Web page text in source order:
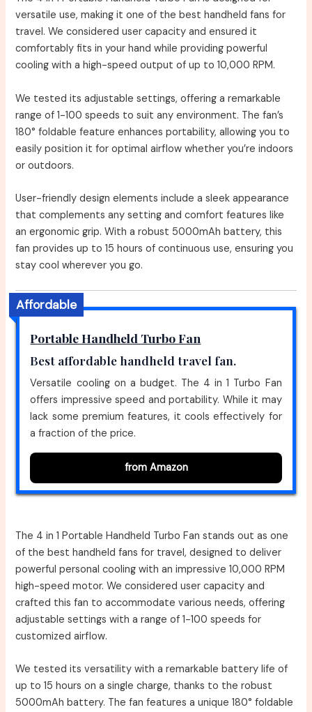
versatile use, making it one of the best handheld fans for
travel. We considered user capacity and ensured it
comfortably fits in your hand while providing powerful
cooling with a high-speed output of up to 10,000 RPM.
We tested its adjustable settings, offering a remarkable
range of 1-100 speeds to suit any environment. The fan’s
180° foldable feature enhances portability, allowing you to
easily position it for optimal airflow whether you’re indoors
or outdoors.
User-friendly design elements include a sleek appearance
that complements any setting and comfort features like
an ergonomic grip. With a robust 5000mAh battery, this
fan provides up to 15 hours of continuous use, ensuring you
stay cool wherever you go.
Affordable
Portable Handheld Turbo Fan
Best affordable handheld travel fan.
Versatile cooling on a budget. The 4 in 1 Turbo Fan
offers impressive speed and portability. While it may
lack some premium features, it cools effectively for
a fraction of the price.
from Amazon
The 4 in 1 Portable Handheld Turbo Fan stands out as one
of the best handheld fans for travel, designed to deliver
powerful personal cooling with an impressive 10,000 RPM
high-speed motor. We considered user capacity and
crafted this fan to accommodate various needs, offering
adjustable settings with a range of 1-100 speeds for
customized airflow.
We tested its versatility with a remarkable battery life of
up to 15 hours on a single charge, thanks to the robust
5000mAh battery. The fan features a unique 180° foldable